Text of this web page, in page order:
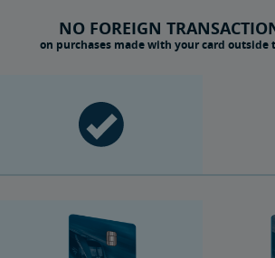
NO FOREIGN
on purchases made with your card outside